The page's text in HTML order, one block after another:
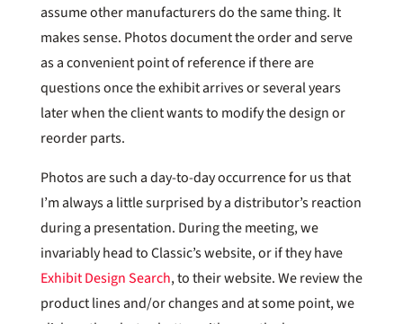
assume other manufacturers do the same thing. It
makes sense. Photos document the order and serve
as a convenient point of reference if there are
questions once the exhibit arrives or several years
later when the client wants to modify the design or
reorder parts.
Photos are such a day-to-day occurrence for us that
I’m always a little surprised by a distributor’s reaction
during a presentation. During the meeting, we
invariably head to Classic’s website, or if they have
Exhibit Design Search, to their website. We review the
product lines and/or changes and at some point, we